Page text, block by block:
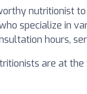
nutritionist
specialize in
hours,
are at